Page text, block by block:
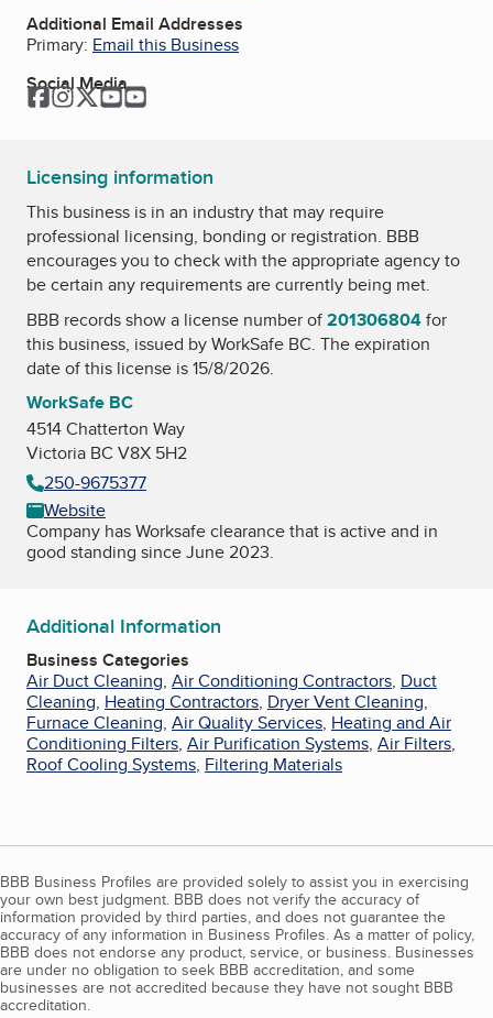
Additional Email Addresses
Primary: Email this Business
Social Media
Facebook
Instagram
TwitterYouTube
Licensing information
This business is in an industry that may require
professional licensing, bonding or registration. BBB
encourages you to check with the appropriate agency to
be certain any requirements are currently being met.
BBB records show a license number of201306804for
this business, issued byWorkSafe BC. The expiration
date of this license is 15/8/2026.
WorkSafe BC
4514 Chatterton Way
Victoria BC V8X 5H2
250-9675377
Website
Company has Worksafe clearance that is active and in
good standing since June 2023.
Additional Information
Business Categories
Air Duct Cleaning, Air Conditioning Contractors, Duct
Cleaning, Heating Contractors, Dryer Vent Cleaning,
Furnace Cleaning, Air Quality Services, Heating and Air
Conditioning Filters, Air Purification Systems, Air Filters,
Roof Cooling Systems, Filtering Materials
BBB Business Profiles are provided solely to assist you in exercising
your own best judgment. BBB does not verify the accuracy of
information provided by third parties, and does not guarantee the
accuracy of any information in Business Profiles. As a matter of policy,
BBB does not endorse any product, service, or business. Businesses
are under no obligation to seek BBB accreditation, and some
businesses are not accredited because they have not sought BBB
accreditation.